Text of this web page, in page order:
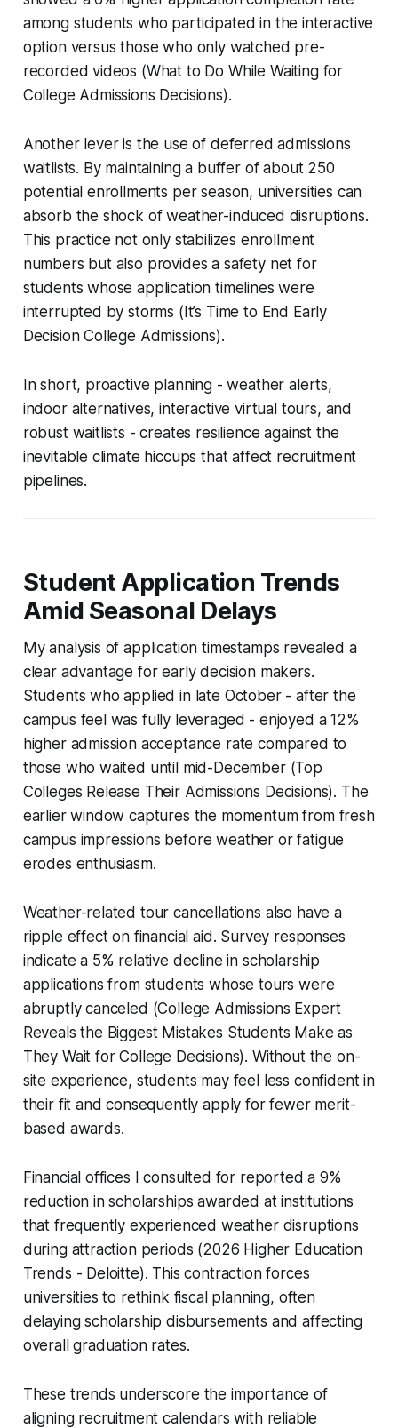
among students who participated in the interactive
option versus those who only watched pre-
recorded videos (What to Do While Waiting for
College Admissions Decisions).
Another lever is the use of deferred admissions
waitlists. By maintaining a buffer of about 250
potential enrollments per season, universities can
absorb the shock of weather-induced disruptions.
This practice not only stabilizes enrollment
numbers but also provides a safety net for
students whose application timelines were
interrupted by storms (It’s Time to End Early
Decision College Admissions).
In short, proactive planning - weather alerts,
indoor alternatives, interactive virtual tours, and
robust waitlists - creates resilience against the
inevitable climate hiccups that affect recruitment
pipelines.
Student Application Trends
Amid Seasonal Delays
My analysis of application timestamps revealed a
clear advantage for early decision makers.
Students who applied in late October - after the
campus feel was fully leveraged - enjoyed a 12%
higher admission acceptance rate compared to
those who waited until mid-December (Top
Colleges Release Their Admissions Decisions). The
earlier window captures the momentum from fresh
campus impressions before weather or fatigue
erodes enthusiasm.
Weather-related tour cancellations also have a
ripple effect on financial aid. Survey responses
indicate a 5% relative decline in scholarship
applications from students whose tours were
abruptly canceled (College Admissions Expert
Reveals the Biggest Mistakes Students Make as
They Wait for College Decisions). Without the on-
site experience, students may feel less confident in
their fit and consequently apply for fewer merit-
based awards.
Financial offices I consulted for reported a 9%
reduction in scholarships awarded at institutions
that frequently experienced weather disruptions
during attraction periods (2026 Higher Education
Trends - Deloitte). This contraction forces
universities to rethink fiscal planning, often
delaying scholarship disbursements and affecting
overall graduation rates.
These trends underscore the importance of
aligning recruitment calendars with reliable